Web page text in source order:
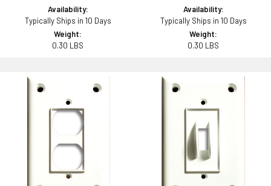
Availability:
Typically Ships in 10 Days
Weight:
0.30 LBS
Availability:
Typically Ships in 10 Days
Weight:
0.30 LBS